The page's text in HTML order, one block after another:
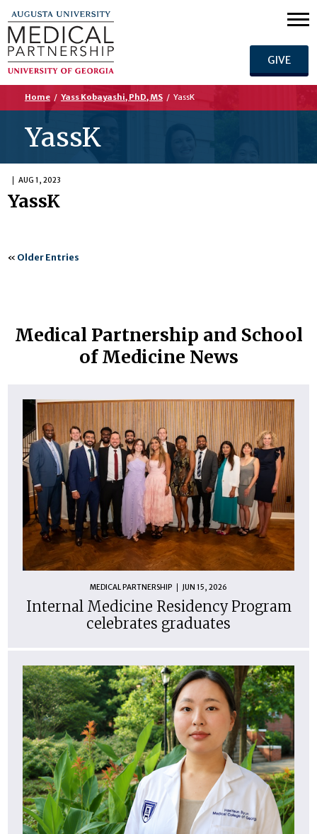
GIVE
Home / Yass Kobayashi, PhD, MS / YassK
YassK
AUG 1, 2023
YassK
« Older Entries
Medical Partnership and School
of Medicine News
MEDICAL PARTNERSHIP JUN 15, 2026
Internal Medicine Residency Program
celebrates graduates